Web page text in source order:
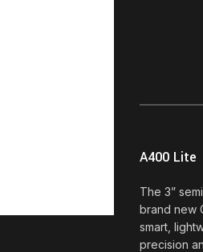
A400 Lite
The 3”
brand new
smart,
precision